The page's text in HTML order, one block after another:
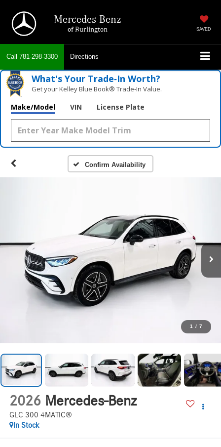
Mercedes-Benz
of Burlington SAVED
Call 781-298-3300 Directions
What's Your Trade‑In Worth?
Get your Kelley Blue Book® Trade‑In Value.
Make/Model VIN License Plate
Confirm Availability
1 / 7
2026 Mercedes-Benz
GLC 300 4MATIC®
In Stock